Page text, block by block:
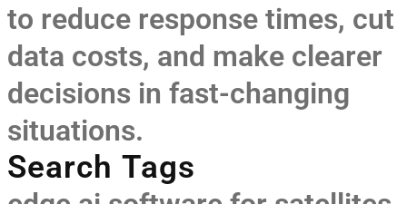
to reduce response times, cut
data costs, and make clearer
decisions in fast-changing
situations.
Search Tags